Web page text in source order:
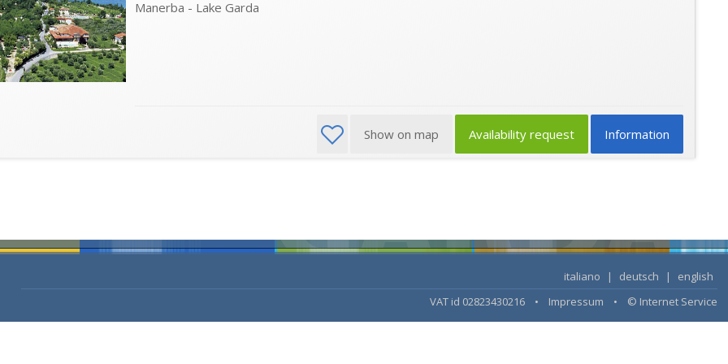
Manerba - Lake Garda
Information
Availability request
Show on map
italiano | deutsch |
english
VAT id 02823430216 • Impressum • © Internet Service